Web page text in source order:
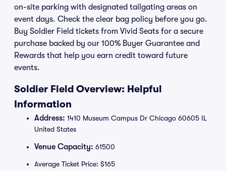
on-site parking with designated tailgating areas on
event days. Check the clear bag policy before you go.
Buy Soldier Field tickets from Vivid Seats for a secure
purchase backed by our 100% Buyer Guarantee and
Rewards that help you earn credit toward future
events.
Soldier Field Overview: Helpful
Information
Address: 1410 Museum Campus Dr Chicago 60605 IL
United States
Venue Capacity: 61500
Average Ticket Price: $165